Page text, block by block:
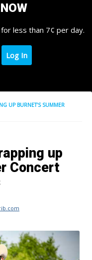
less than 7¢ per day.
Log In
UP BURNET’S SUMMER
up
Concert